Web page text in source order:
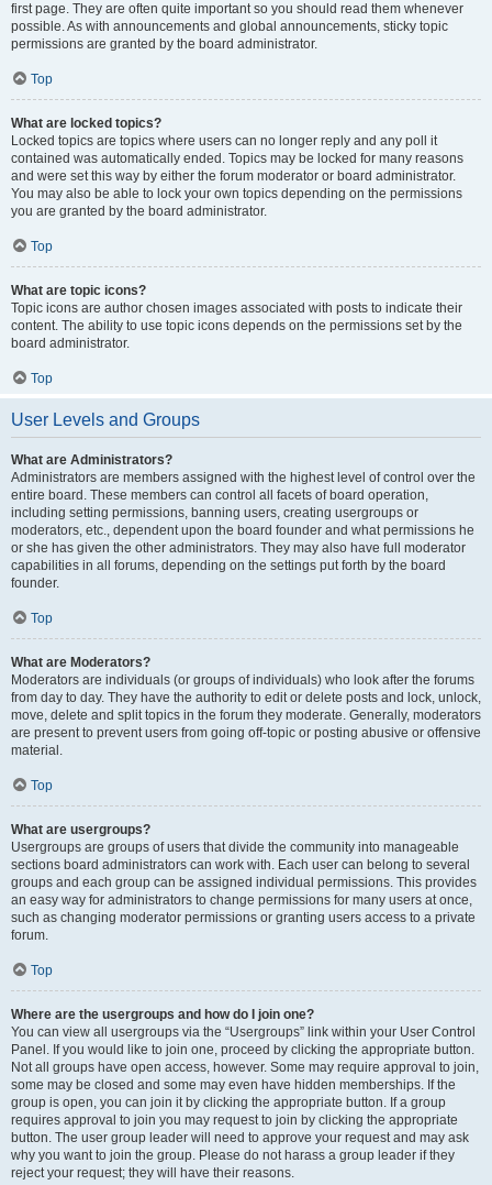
first page. They are often quite important so you should read them whenever
possible. As with announcements and global announcements, sticky topic
permissions are granted by the board administrator.
Top
What are locked topics?
Locked topics are topics where users can no longer reply and any poll it
contained was automatically ended. Topics may be locked for many reasons
and were set this way by either the forum moderator or board administrator.
You may also be able to lock your own topics depending on the permissions
you are granted by the board administrator.
Top
What are topic icons?
Topic icons are author chosen images associated with posts to indicate their
content. The ability to use topic icons depends on the permissions set by the
board administrator.
Top
User Levels and Groups
What are Administrators?
Administrators are members assigned with the highest level of control over the
entire board. These members can control all facets of board operation,
including setting permissions, banning users, creating usergroups or
moderators, etc., dependent upon the board founder and what permissions he
or she has given the other administrators. They may also have full moderator
capabilities in all forums, depending on the settings put forth by the board
founder.
Top
What are Moderators?
Moderators are individuals (or groups of individuals) who look after the forums
from day to day. They have the authority to edit or delete posts and lock, unlock,
move, delete and split topics in the forum they moderate. Generally, moderators
are present to prevent users from going off-topic or posting abusive or offensive
material.
Top
What are usergroups?
Usergroups are groups of users that divide the community into manageable
sections board administrators can work with. Each user can belong to several
groups and each group can be assigned individual permissions. This provides
an easy way for administrators to change permissions for many users at once,
such as changing moderator permissions or granting users access to a private
forum.
Top
Where are the usergroups and how do I join one?
You can view all usergroups via the “Usergroups” link within your User Control
Panel. If you would like to join one, proceed by clicking the appropriate button.
Not all groups have open access, however. Some may require approval to join,
some may be closed and some may even have hidden memberships. If the
group is open, you can join it by clicking the appropriate button. If a group
requires approval to join you may request to join by clicking the appropriate
button. The user group leader will need to approve your request and may ask
why you want to join the group. Please do not harass a group leader if they
reject your request; they will have their reasons.